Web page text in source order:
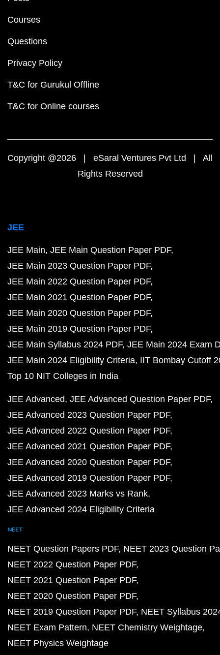
Courses
Questions
Privacy Policy
T&C for Gurukul Offline
T&C for Online courses
Copyright @2026 | eSaral Ventures Pvt Ltd | All
Rights Reserved
JEE
JEE Main JEE Main Question Paper PDF
JEE Main 2023 Question Paper PDF
JEE Main 2022 Question Paper PDF
JEE Main 2021 Question Paper PDF
JEE Main 2020 Question Paper PDF
JEE Main 2019 Question Paper PDF
JEE Main Syllabus 2024 PDF JEE Main 2024 Exam
JEE Main 2024 Eligibility Criteria IIT Bombay Cutoff
Top 10 NIT Colleges in India
JEE Advanced JEE Advanced Question Paper PDF
JEE Advanced 2023 Question Paper PDF
JEE Advanced 2022 Question Paper PDF
JEE Advanced 2021 Question Paper PDF
JEE Advanced 2020 Question Paper PDF
JEE Advanced 2019 Question Paper PDF
JEE Advanced 2023 Marks vs Rank
JEE Advanced 2024 Eligibility Criteria
NEET
NEET Question Papers PDF NEET 2023 Question
NEET 2022 Question Paper PDF
NEET 2021 Question Paper PDF
NEET 2020 Question Paper PDF
NEET 2019 Question Paper PDF NEET Syllabus
NEET Exam Pattern NEET Chemistry Weightage
NEET Physics Weightage